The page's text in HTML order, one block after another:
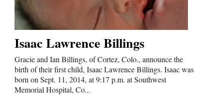
Isaac Lawrence Billings
Gracie and Ian Billings, of Cortez, Colo., announce the
birth of their first child, Isaac Lawrence Billings. Isaac was
born on Sept. 11, 2014, at 9:17 p.m. at Southwest
Memorial Hospital, Co...